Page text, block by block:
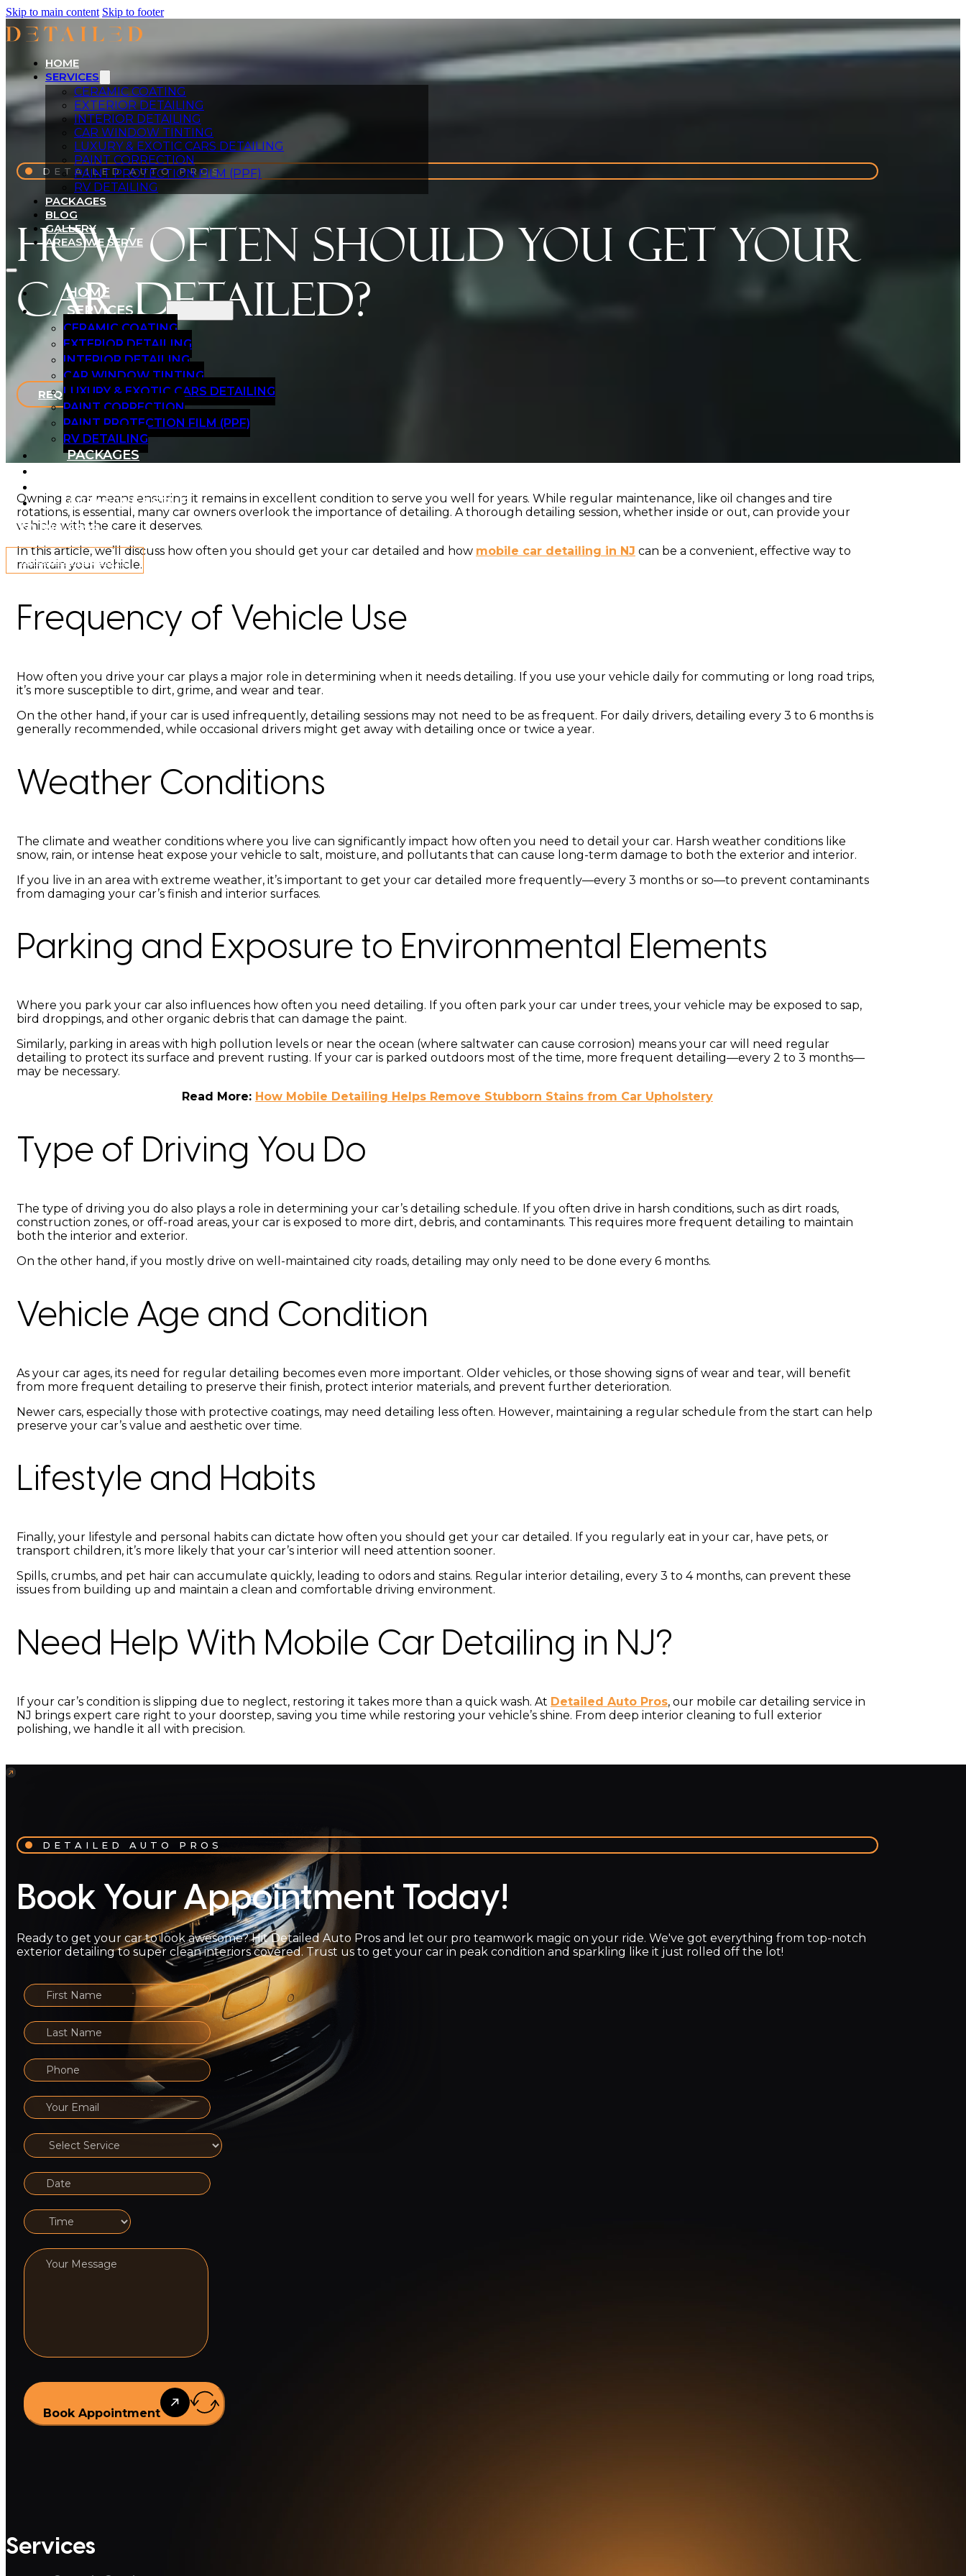
Skip to main content Skip to footer
HOME
SERVICES
CERAMIC COATING
EXTERIOR DETAILING
INTERIOR DETAILING
CAR WINDOW TINTING
LUXURY & EXOTIC CARS DETAILING
PAINT CORRECTION
PAINT PROTECTION FILM (PPF)
RV DETAILING
PACKAGES
BLOG
GALLERY
AREAS WE SERVE
HOME
SERVICES
CERAMIC COATING
EXTERIOR DETAILING
INTERIOR DETAILING
CAR WINDOW TINTING
LUXURY & EXOTIC CARS DETAILING
PAINT CORRECTION
PAINT PROTECTION FILM (PPF)
RV DETAILING
PACKAGES
AREAS WE SERVE
(917) 890-6698
REQUEST A QUOTE
DETAILED AUTO PROS
How Often Should You Get Your
Car Detailed?
REQUEST A QUOTE
Owning a car means ensuring it remains in excellent condition to serve you well for years. While regular maintenance, like oil changes and tire
rotations, is essential, many car owners overlook the importance of detailing. A thorough detailing session, whether inside or out, can provide your
vehicle with the care it deserves.
In this article, we’ll discuss how often you should get your car detailed and how mobile car detailing in NJ can be a convenient, effective way to
maintain your vehicle.
Frequency of Vehicle Use
How often you drive your car plays a major role in determining when it needs detailing. If you use your vehicle daily for commuting or long road trips,
it’s more susceptible to dirt, grime, and wear and tear.
On the other hand, if your car is used infrequently, detailing sessions may not need to be as frequent. For daily drivers, detailing every 3 to 6 months is
generally recommended, while occasional drivers might get away with detailing once or twice a year.
Weather Conditions
The climate and weather conditions where you live can significantly impact how often you need to detail your car. Harsh weather conditions like
snow, rain, or intense heat expose your vehicle to salt, moisture, and pollutants that can cause long-term damage to both the exterior and interior.
If you live in an area with extreme weather, it’s important to get your car detailed more frequently—every 3 months or so—to prevent contaminants
from damaging your car’s finish and interior surfaces.
Parking and Exposure to Environmental Elements
Where you park your car also influences how often you need detailing. If you often park your car under trees, your vehicle may be exposed to sap,
bird droppings, and other organic debris that can damage the paint.
Similarly, parking in areas with high pollution levels or near the ocean (where saltwater can cause corrosion) means your car will need regular
detailing to protect its surface and prevent rusting. If your car is parked outdoors most of the time, more frequent detailing—every 2 to 3 months—
may be necessary.
Read More: How Mobile Detailing Helps Remove Stubborn Stains from Car Upholstery
Type of Driving You Do
The type of driving you do also plays a role in determining your car’s detailing schedule. If you often drive in harsh conditions, such as dirt roads,
construction zones, or off-road areas, your car is exposed to more dirt, debris, and contaminants. This requires more frequent detailing to maintain
both the interior and exterior.
On the other hand, if you mostly drive on well-maintained city roads, detailing may only need to be done every 6 months.
Vehicle Age and Condition
As your car ages, its need for regular detailing becomes even more important. Older vehicles, or those showing signs of wear and tear, will benefit
from more frequent detailing to preserve their finish, protect interior materials, and prevent further deterioration.
Newer cars, especially those with protective coatings, may need detailing less often. However, maintaining a regular schedule from the start can help
preserve your car’s value and aesthetic over time.
Lifestyle and Habits
Finally, your lifestyle and personal habits can dictate how often you should get your car detailed. If you regularly eat in your car, have pets, or
transport children, it’s more likely that your car’s interior will need attention sooner.
Spills, crumbs, and pet hair can accumulate quickly, leading to odors and stains. Regular interior detailing, every 3 to 4 months, can prevent these
issues from building up and maintain a clean and comfortable driving environment.
Need Help With Mobile Car Detailing in NJ?
If your car’s condition is slipping due to neglect, restoring it takes more than a quick wash. At Detailed Auto Pros, our mobile car detailing service in
NJ brings expert care right to your doorstep, saving you time while restoring your vehicle’s shine. From deep interior cleaning to full exterior
polishing, we handle it all with precision.
DETAILED AUTO PROS
Book Your Appointment Today!
Ready to get your car to look awesome? Hit Detailed Auto Pros and let our pro teamwork magic on your ride. We've got everything from top-notch
exterior detailing to super clean interiors covered. Trust us to get your car in peak condition and sparkling like it just rolled off the lot!
Book Appointment
Services